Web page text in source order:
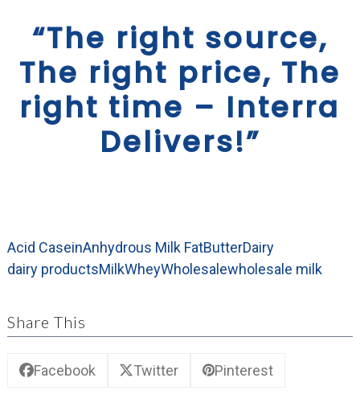
“The right source,
The right price, The
right time – Interra
Delivers!”
Acid CaseinAnhydrous Milk FatButterDairy
dairy productsMilkWheyWholesalewholesale milk
Share This
Facebook Twitter Pinterest